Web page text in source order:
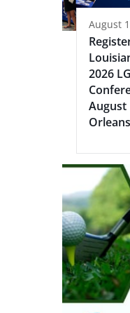
August
2026
August